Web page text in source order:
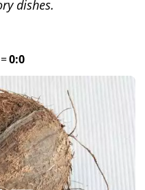
dishes.
=0:0